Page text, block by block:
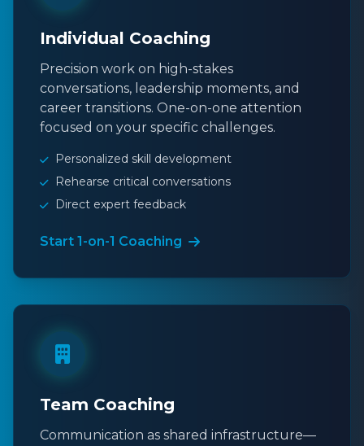
Individual Coaching
Precision work on high-stakes
conversations, leadership moments, and
career transitions. One-on-one attention
focused on your specific challenges.
Personalized skill development
Rehearse critical conversations
Direct expert feedback
Start 1-on-1 Coaching
Team Coaching
Communication as shared infrastructure—